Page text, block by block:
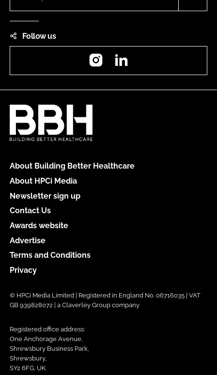
Follow us
Instagram
About Building Better Healthcare
About HPCi Media
Newsletter sign up
Contact Us
Awards website
Advertise
Terms and Conditions
Privacy
© HPCi Media Limited | Registered in England No. 06716035 | VAT
GB 939828072 | a Claverley Group company
Registered office address:
One Anchorage Avenue,
Shrewsbury Business Park,
Shrewsbury,
SY2 6FG, UK.